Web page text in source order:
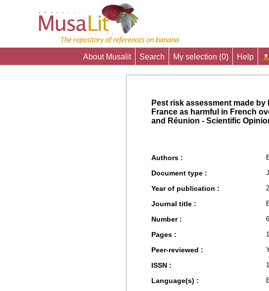
About Musalit Search My selection (0) Help
Pest risk assessment made by
France as harmful in French
and Réunion - Scientific
Authors :
Document type :
Year of publication :
Journal title :
Number :
Pages :
Peer-reviewed :
ISSN :
Language(s) :